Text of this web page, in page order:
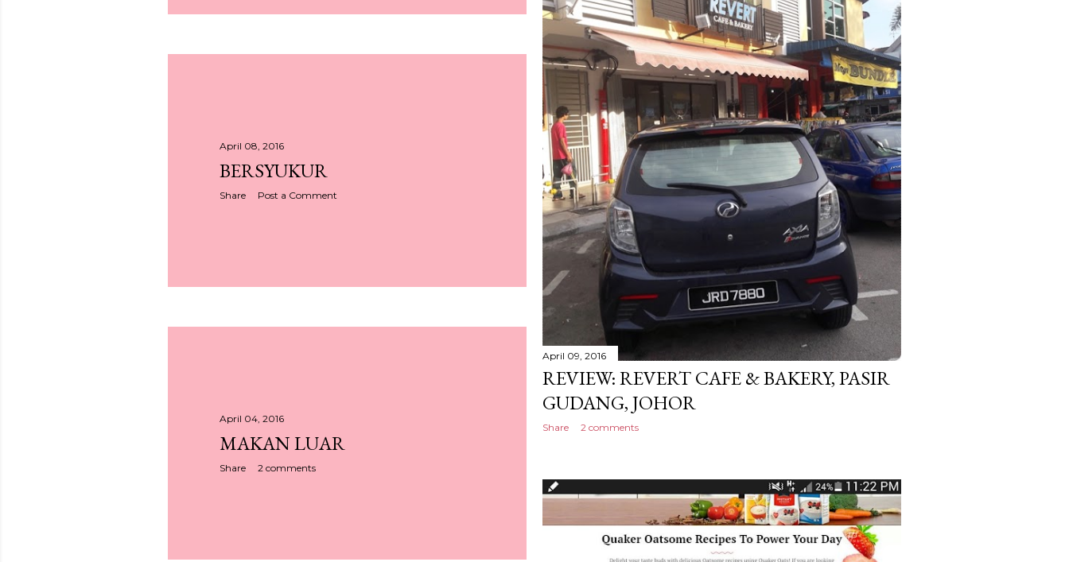
April 09, 2016
REVIEW: REVERT CAFE & BAKERY, PASIR
GUDANG, JOHOR
Share 2 comments
April 08, 2016
BERSYUKUR
Share Post a Comment
April 04, 2016
MAKAN LUAR
Share 2 comments